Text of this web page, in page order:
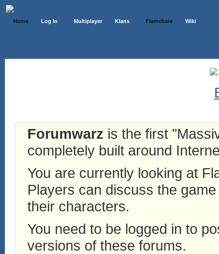
Home Log In Multiplayer Klans Flamebate Wiki
Forumwarz is the first
completely built around
You are currently looking at
Players can discuss the
their characters.
You need to be logged in to
versions of these forums.